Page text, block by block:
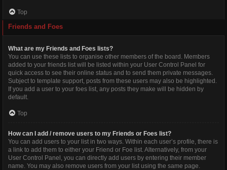
Top
Friends and Foes
What are my Friends and Foes lists?
You can use these lists to organise other members of the board. Members
added to your friends list will be listed within your User Control Panel for
quick access to see their online status and to send them private messages.
Subject to template support, posts from these users may also be highlighted.
If you add a user to your foes list, any posts they make will be hidden by
default.
Top
How can I add / remove users to my Friends or Foes list?
You can add users to your list in two ways. Within each user’s profile, there is
a link to add them to either your Friend or Foe list. Alternatively, from your
User Control Panel, you can directly add users by entering their member
name. You may also remove users from your list using the same page.